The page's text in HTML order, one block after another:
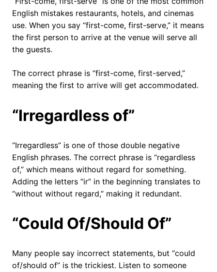
English mistakes restaurants, hotels, and cinemas
use. When you say “first-come, first-serve,” it means
the first person to arrive at the venue will serve all
the guests.
The correct phrase is “first-come, first-served,”
meaning the first to arrive will get accommodated.
“Irregardless of”
“Irregardless” is one of those double negative
English phrases. The correct phrase is “regardless
of,” which means without regard for something.
Adding the letters “ir” in the beginning translates to
“without without regard,” making it redundant.
“Could Of/Should Of”
Many people say incorrect statements, but “could
of/should of” is the trickiest. Listen to someone